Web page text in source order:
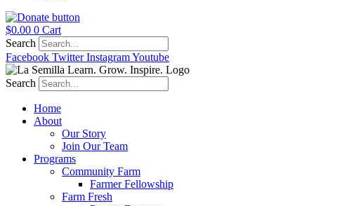
$0.00 0 Cart
Search
Facebook Twitter InstagramYoutube
Search
Home
About
Our Story
Join Our Team
Programs
Community Farm
Farmer Fellowship
Farm Fresh